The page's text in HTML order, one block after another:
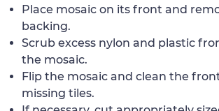
Place mosaic on its front and
backing.
Scrub excess nylon and plastic
the mosaic.
Flip the mosaic and clean the
missing tiles.